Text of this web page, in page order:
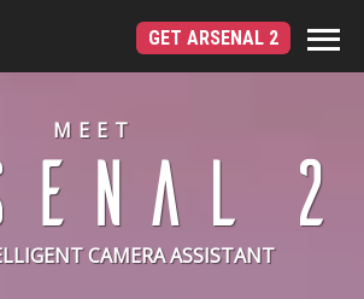
GET ARSENAL 2
MEET
CAMERA ASSISTANT